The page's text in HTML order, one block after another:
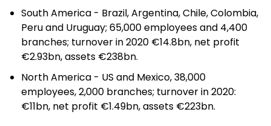
South America - Brazil, Argentina, Chile, Colombia,
Peru and Uruguay; 65,000 employees and 4,400
branches; turnover in 2020 €14.8bn, net profit
€2.93bn, assets €238bn.
North America - US and Mexico, 38,000
employees, 2,000 branches; turnover in 2020:
€11bn, net profit €1.49bn, assets €223bn.